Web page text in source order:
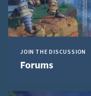
JOIN THE DISCUSSION
Forums